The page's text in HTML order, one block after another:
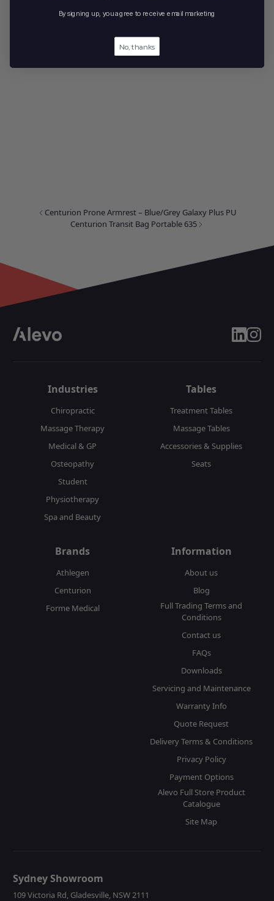
No reviews yet
Centurion Prone Armrest – Blue/Grey Galaxy Plus PU
Centurion Transit Bag Portable 635
Industries
Chiropractic
Massage Therapy
Medical & GP
Osteopathy
Student
Physiotherapy
Spa and Beauty
Tables
Treatment Tables
Massage Tables
Accessories & Supplies
Seats
Brands
Athlegen
Centurion
Forme Medical
Information
About us
Blog
Full Trading Terms and
Conditions
Contact us
FAQs
Downloads
Servicing and Maintenance
Warranty Info
Quote Request
Delivery Terms & Conditions
Privacy Policy
Payment Options
Alevo Full Store Product
Catalogue
Site Map
Sydney Showroom
109 Victoria Rd, Gladesville, NSW 2111
By signing up, you agree to receive email marketing
No, thanks